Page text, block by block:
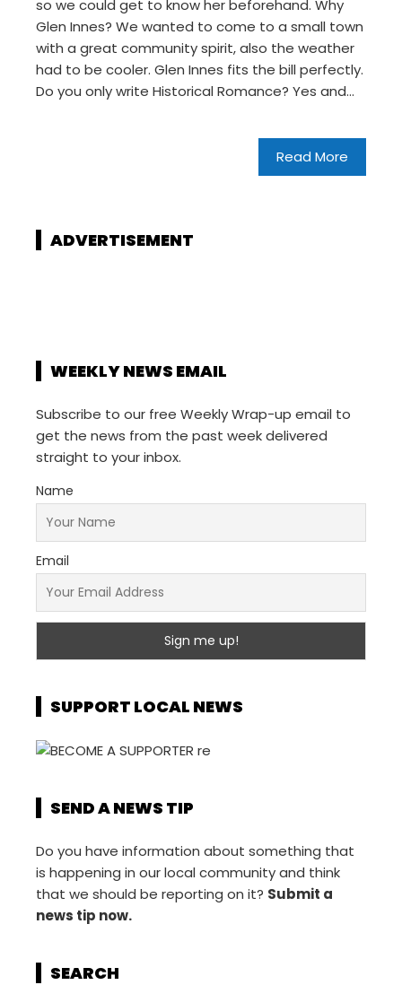
so we could get to know her beforehand. Why
Glen Innes? We wanted to come to a small town
with a great community spirit, also the weather
had to be cooler. Glen Innes fits the bill perfectly.
Do you only write Historical Romance? Yes and…
Read More
ADVERTISEMENT
WEEKLY NEWS EMAIL
Subscribe to our free Weekly Wrap-up email to
get the news from the past week delivered
straight to your inbox.
Name
Email
SUPPORT LOCAL NEWS
SEND A NEWS TIP
Do you have information about something that
is happening in our local community and think
that we should be reporting on it? Submit a
news tip now.
SEARCH